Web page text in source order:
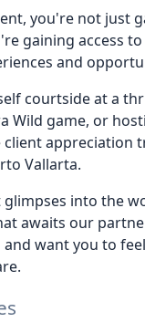
you're not just
gaining access
and
courtside at a
Wild game, or
appreciation
Vallarta.
glimpses into the
awaits our
want you to feel